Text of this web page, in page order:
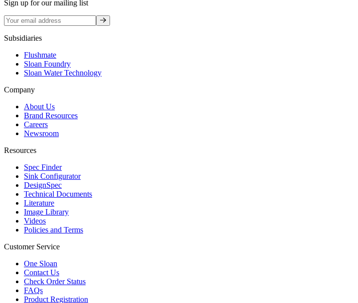
Sign up for our mailing list
Sign up
Subsidiaries
Flushmate
Sloan Foundry
Sloan Water Technology
Company
About Us
Brand Resources
Careers
Newsroom
Resources
Spec Finder
Sink Configurator
DesignSpec
Technical Documents
Literature
Image Library
Videos
Policies and Terms
Customer Service
One Sloan
Contact Us
Check Order Status
FAQs
Product Registration